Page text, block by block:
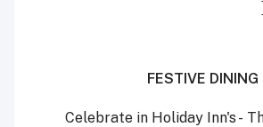
FESTIVE
Celebrate in Holiday Inn's -